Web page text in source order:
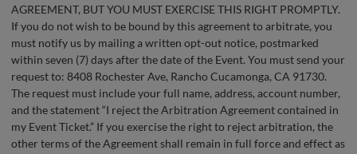
AGREEMENT, BUT YOU MUST EXERCISE THIS RIGHT PROMPTLY.
If you do not wish to be bound by this agreement to arbitrate, you
must notify us by mailing a written opt-out notice, postmarked
within seven (7) days after the date of the Event. You must send your
request to: 8408 Rochester Ave, Rancho Cucamonga, CA 91730.
The request must include your full name, address, account number,
and the statement “I reject the Arbitration Agreement contained in
my Event Ticket.” If you exercise the right to reject arbitration, the
other terms of the Agreement shall remain in full force and effect as